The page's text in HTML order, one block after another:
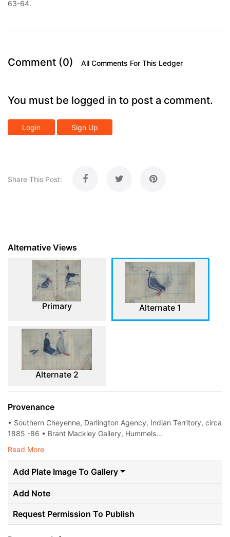
63-64.
Comment (0) All Comments For This Ledger
You must be logged in to post a comment.
Login Sign Up
Share This Post:
Alternative Views
Primary Alternate 1
Alternate 2
Provenance
• Southern Cheyenne, Darlington Agency, Indian Territory, circa
1885 -86 • Brant Mackley Gallery, Hummels...
Read More
Add Plate Image To Gallery
Add Note
Request Permission To Publish